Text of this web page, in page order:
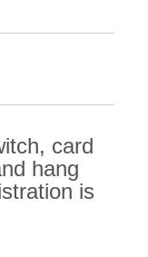
card
hang
is